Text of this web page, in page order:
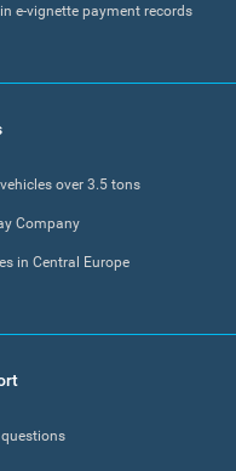
e-vignette payment records
over 3.5 tons
Company
in Central Europe